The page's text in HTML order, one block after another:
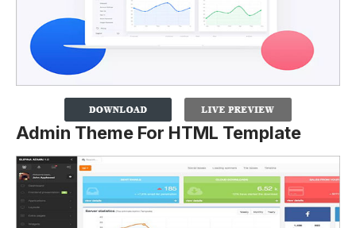
Admin Theme For HTML Template